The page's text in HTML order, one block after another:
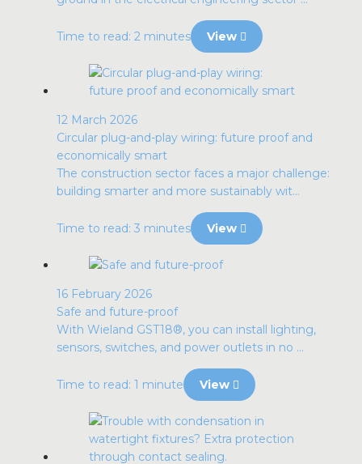
Time to read: 2 minutes View
12 March 2026
Circular plug-and-play wiring: future proof and
economically smart
The construction sector faces a major challenge:
building smarter and more sustainably wit...
Time to read: 3 minutes View
16 February 2026
Safe and future-proof
With Wieland GST18®, you can install lighting,
sensors, switches, and power outlets in no ...
Time to read: 1 minute View